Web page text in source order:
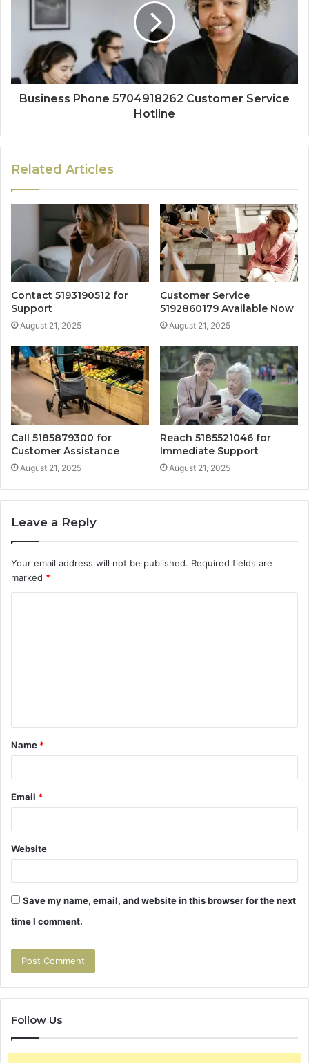
Business Phone 5704918262 Customer Service
Hotline
Related Articles
Contact 5193190512 for
Support
August 21, 2025
Customer Service
5192860179 Available Now
August 21, 2025
Call 5185879300 for
Customer Assistance
August 21, 2025
Reach 5185521046 for
Immediate Support
August 21, 2025
Leave a Reply
Your email address will not be published. Required fields are
marked *
t
*
Name *
Email *
Website
Save my name, email, and website in this browser for the next
time I comment.
Follow Us